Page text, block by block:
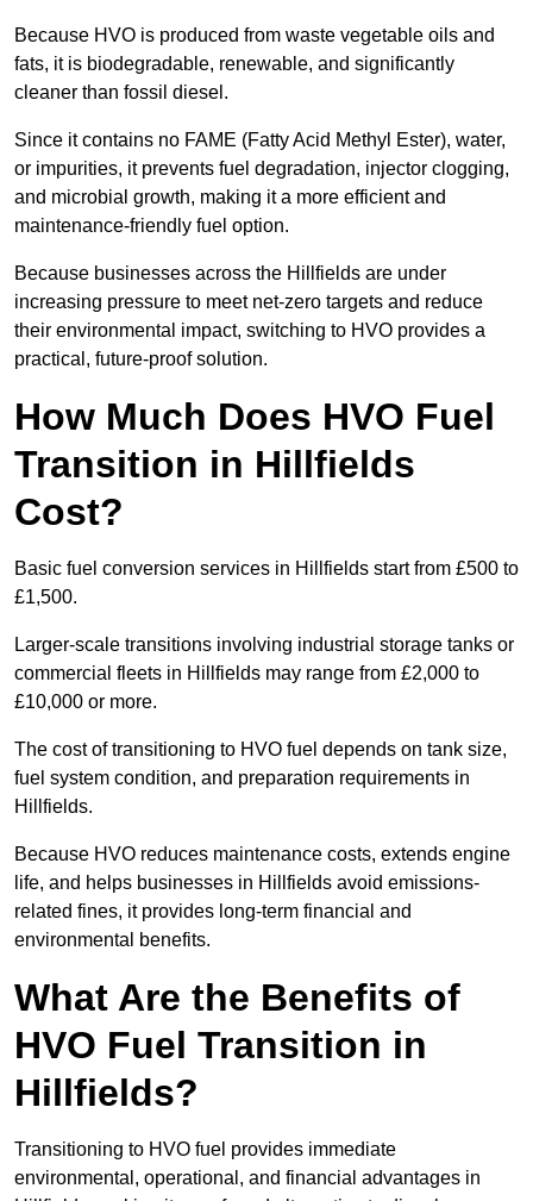
Because HVO is produced from waste vegetable oils and
fats, it is biodegradable, renewable, and significantly
cleaner than fossil diesel.
Since it contains no FAME (Fatty Acid Methyl Ester), water,
or impurities, it prevents fuel degradation, injector clogging,
and microbial growth, making it a more efficient and
maintenance-friendly fuel option.
Because businesses across the Hillfields are under
increasing pressure to meet net-zero targets and reduce
their environmental impact, switching to HVO provides a
practical, future-proof solution.
How Much Does HVO Fuel
Transition in Hillfields
Cost?
Basic fuel conversion services in Hillfields start from £500 to
£1,500.
Larger-scale transitions involving industrial storage tanks or
commercial fleets in Hillfields may range from £2,000 to
£10,000 or more.
The cost of transitioning to HVO fuel depends on tank size,
fuel system condition, and preparation requirements in
Hillfields.
Because HVO reduces maintenance costs, extends engine
life, and helps businesses in Hillfields avoid emissions-
related fines, it provides long-term financial and
environmental benefits.
What Are the Benefits of
HVO Fuel Transition in
Hillfields?
Transitioning to HVO fuel provides immediate
environmental, operational, and financial advantages in